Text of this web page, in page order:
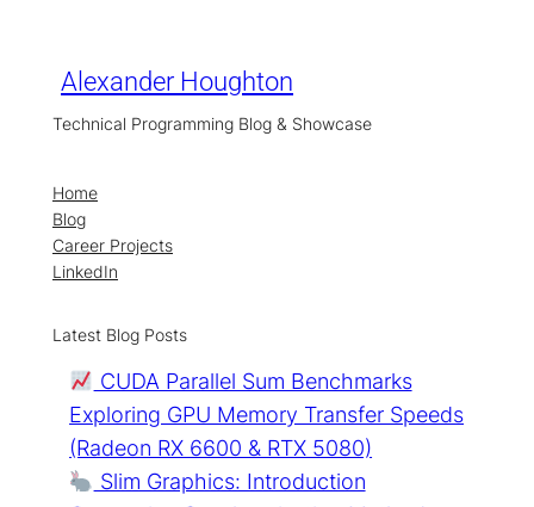
contentAlexander Houghton
Technical Programming Blog & Showcase
Home
Blog
Career Projects
LinkedIn
Latest Blog Posts
CUDA Parallel Sum Benchmarks
Exploring GPU Memory Transfer Speeds
(Radeon RX 6600 & RTX 5080)
Slim Graphics: Introduction